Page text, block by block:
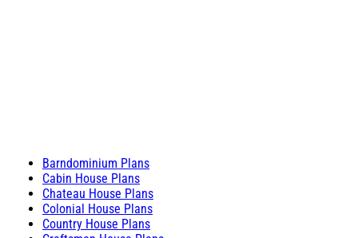
Barndominium Plans
Cabin House Plans
Chateau House Plans
Colonial House Plans
Country House Plans